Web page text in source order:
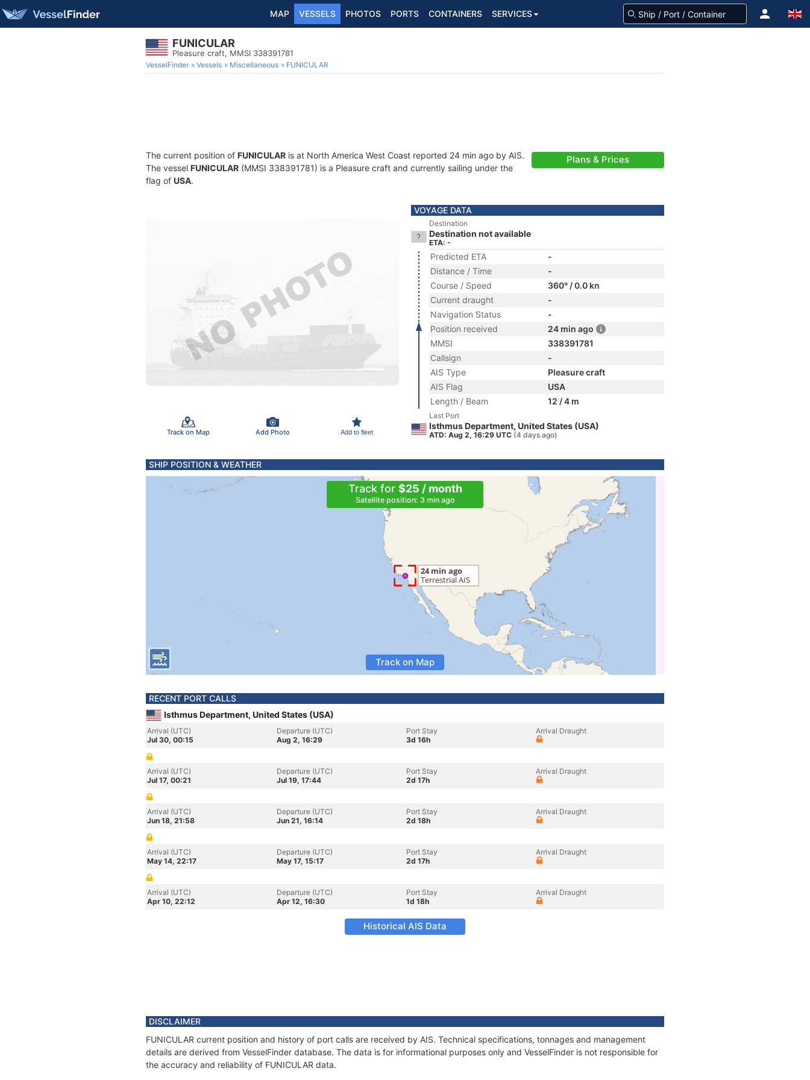
MAP VESSELS PHOTOS PORTS CONTAINERS SERVICES
FUNICULAR
Pleasure craft, MMSI 338391781
VesselFinder Vessels Miscellaneous FUNICULAR
The current position of FUNICULAR is at North America West Coast reported 24 min ago by AIS.
The vessel FUNICULAR (MMSI 338391781) is a Pleasure craft and currently sailing under the
flag of USA.
Plans & Prices
Track on Map Add Photo Add to fleet
VOYAGE DATA
Destination
Destination not available
ETA: -
Predicted ETA
-
Distance / Time
-
Course / Speed
360° / 0.0 kn
Current draught
-
Navigation Status
-
Position received
24 min ago
MMSI
338391781
Callsign
-
AIS Type
Pleasure craft
AIS Flag
USA
Length / Beam
12 / 4 m
Last Port
Isthmus Department, United States (USA)
ATD: Aug 2, 16:29 UTC (4 days ago)
SHIP POSITION & WEATHER
Track for $25 / month
Satellite position: 3 min ago
Track on Map
RECENT PORT CALLS
Isthmus Department, United States (USA)
Arrival (UTC)
Jul 30, 00:15
Departure (UTC)
Aug 2, 16:29
Port Stay
3d 16h
Arrival Draught
Arrival (UTC)
Jul 17, 00:21
Departure (UTC)
Jul 19, 17:44
Port Stay
2d 17h
Arrival Draught
Arrival (UTC)
Jun 18, 21:58
Departure (UTC)
Jun 21, 16:14
Port Stay
2d 18h
Arrival Draught
Arrival (UTC)
May 14, 22:17
Departure (UTC)
May 17, 15:17
Port Stay
2d 17h
Arrival Draught
Arrival (UTC)
Apr 10, 22:12
Departure (UTC)
Apr 12, 16:30
Port Stay
1d 18h
Arrival Draught
Historical AIS Data
DISCLAIMER
FUNICULAR current position and history of port calls are received by AIS. Technical specifications, tonnages and management
details are derived from VesselFinder database. The data is for informational purposes only and VesselFinder is not responsible for
the accuracy and reliability of FUNICULAR data.